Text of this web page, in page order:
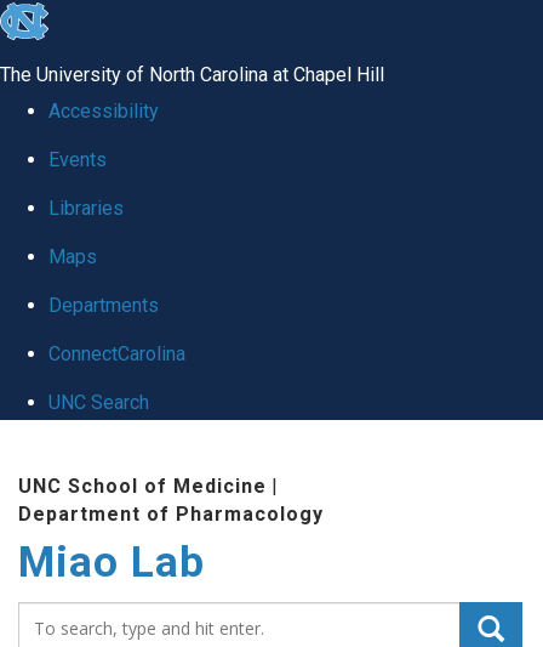
skip
global
The University of North Carolina at Chapel Hill
Accessibility
Events
Libraries
Maps
Departments
ConnectCarolina
UNC Search
content
UNC School of Medicine |
Department of Pharmacology
Miao Lab